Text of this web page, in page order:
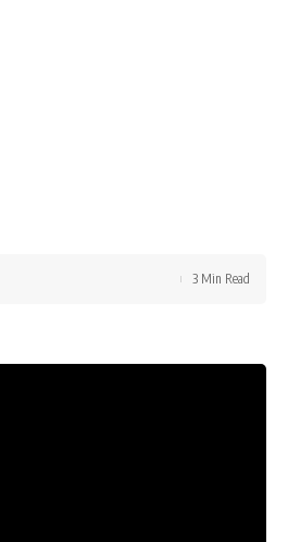
3 Min Read